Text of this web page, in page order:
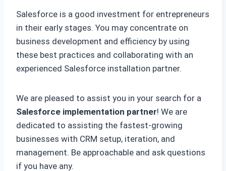
Salesforce is a good investment for entrepreneurs
in their early stages. You may concentrate on
business development and efficiency by using
these best practices and collaborating with an
experienced Salesforce installation partner.
We are pleased to assist you in your search for a
Salesforce implementation partner! We are
dedicated to assisting the fastest-growing
businesses with CRM setup, iteration, and
management. Be approachable and ask questions
if you have any.